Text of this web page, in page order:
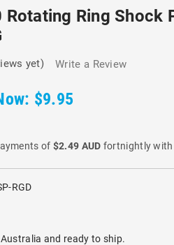
Rotating Ring Shock
yet) Write a Review
$9.95
of $2.49 AUD fortnightly with
RGD
and ready to ship.